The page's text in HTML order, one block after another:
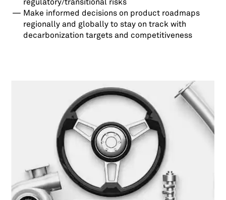
Make informed decisions on product roadmaps
regionally and globally to stay on track with
decarbonization targets and competitiveness